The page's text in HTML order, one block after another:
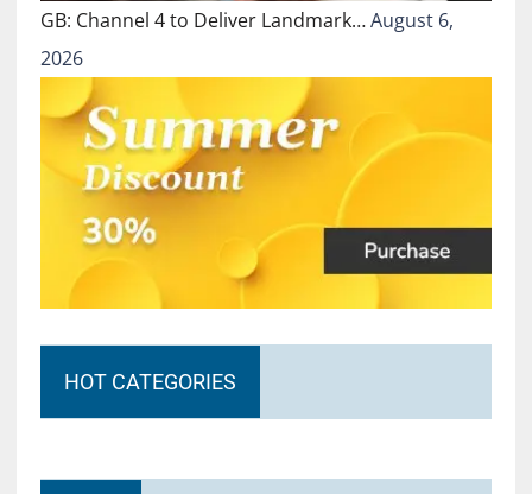
GB: Channel 4 to Deliver Landmark…August 6,
2026
HOT CATEGORIES